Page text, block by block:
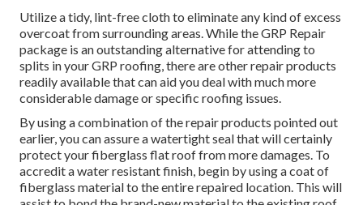
Utilize a tidy, lint-free cloth to eliminate any kind of excess
overcoat from surrounding areas. While the GRP Repair
package is an outstanding alternative for attending to
splits in your GRP roofing, there are other repair products
readily available that can aid you deal with much more
considerable damage or specific roofing issues.
By using a combination of the repair products pointed out
earlier, you can assure a watertight seal that will certainly
protect your fiberglass flat roof from more damages. To
accredit a water resistant finish, begin by using a coat of
fiberglass material to the entire repaired location. This will